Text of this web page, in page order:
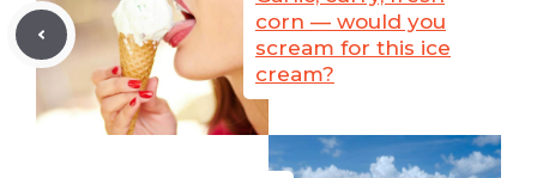
corn — would you
scream for this ice
cream?